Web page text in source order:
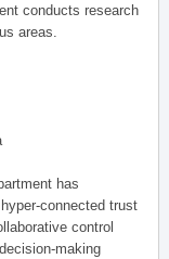
conducts research
areas.
has
connected trust
control
making